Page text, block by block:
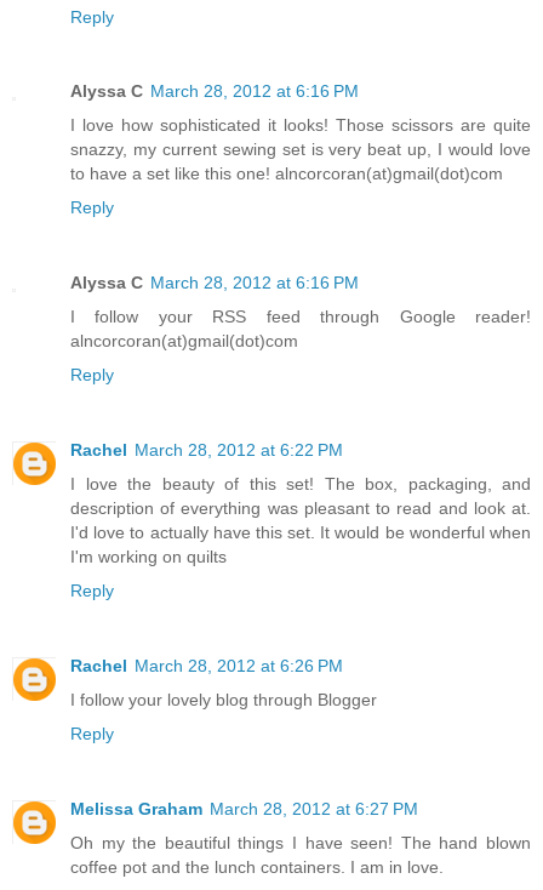
Reply
Alyssa C March 28, 2012 at 6:16 PM
I love how sophisticated it looks! Those scissors are quite
snazzy, my current sewing set is very beat up, I would love
to have a set like this one! alncorcoran(at)gmail(dot)com
Reply
Alyssa C March 28, 2012 at 6:16 PM
I follow your RSS feed through Google reader!
alncorcoran(at)gmail(dot)com
Reply
Rachel March 28, 2012 at 6:22 PM
I love the beauty of this set! The box, packaging, and
description of everything was pleasant to read and look at.
I'd love to actually have this set. It would be wonderful when
I'm working on quilts
Reply
Rachel March 28, 2012 at 6:26 PM
I follow your lovely blog through Blogger
Reply
Melissa Graham March 28, 2012 at 6:27 PM
Oh my the beautiful things I have seen! The hand blown
coffee pot and the lunch containers. I am in love.